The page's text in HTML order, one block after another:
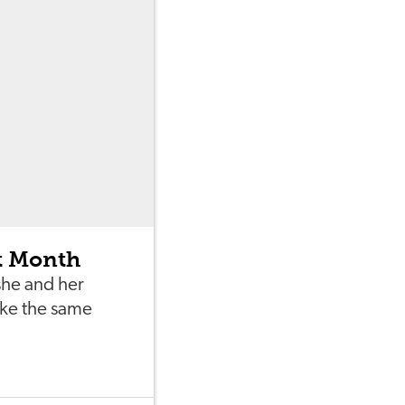
Month
and her
the same